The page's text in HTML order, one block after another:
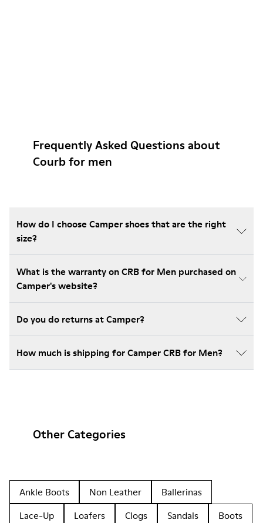
Frequently Asked Questions about
Courb for men
How do I choose Camper shoes that are the right
size?
What is the warranty on CRB for Men purchased on
Camper's website?
Do you do returns at Camper?
How much is shipping for Camper CRB for Men?
Other Categories
Ankle Boots Non Leather
Ballerinas
Lace-Up
Loafers Clogs Sandals
Boots